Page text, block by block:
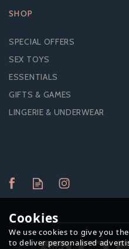
SHOP
SPECIAL OFFERS
SEX TOYS
ESSENTIALS
GIFTS & GAMES
LINGERIE & UNDERWEAR
Cookies
We use cookies to give you
to deliver personalised